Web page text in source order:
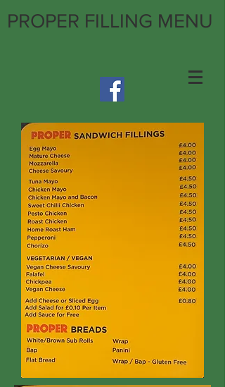
PROPER FILLING MENU